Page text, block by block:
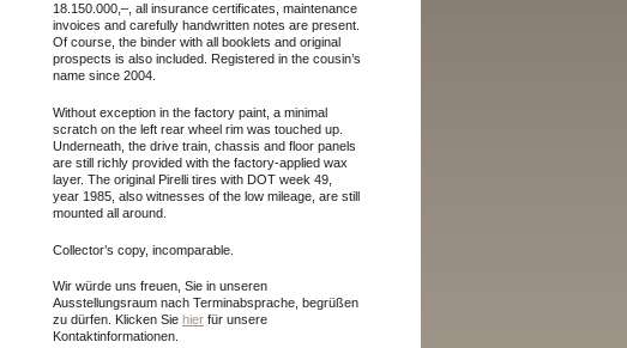
18.150.000,–, all insurance certificates, maintenance
invoices and carefully handwritten notes are present.
Of course, the binder with all booklets and original
prospects is also included. Registered in the cousin’s
name since 2004.
Without exception in the factory paint, a minimal
scratch on the left rear wheel rim was touched up.
Underneath, the drive train, chassis and floor panels
are still richly provided with the factory-applied wax
layer. The original Pirelli tires with DOT week 49,
year 1985, also witnesses of the low mileage, are still
mounted all around.
Collector’s copy, incomparable.
Wir würde uns freuen, Sie in unseren
Ausstellungsraum nach Terminabsprache, begrüßen
zu dürfen.
Klicken Sie hier für unsere
Kontaktinformationen.